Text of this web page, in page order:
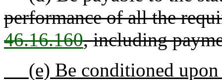
performance of all the
46.16.160, including
(e) Be conditioned upon